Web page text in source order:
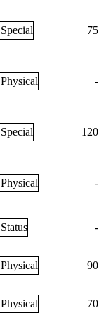
Special 75
Physical -
Special 120
Physical -
Status -
Physical 90
Physical 70